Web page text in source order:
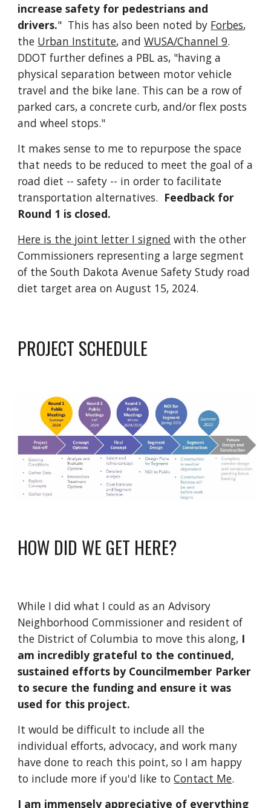
increase safety for pedestrians and
drivers." This has also been noted by Forbes,
the Urban Institute, andWUSA/Channel 9.
DDOT further defines a PBL as, "having a
physical separation between motor vehicle
travel and the bike lane. This can be a row of
parked cars, a concrete curb, and/or flex posts
and wheel stops."
It makes sense to me to repurpose the space
that needs to be reduced to meet the goal of a
road diet -- safety -- in order to facilitate
transportation alternatives. Feedback for
Round 1 is closed.
Here is the joint letter I signed with the other
Commissioners representing a large segment
of the South Dakota Avenue Safety Study road
diet target area on August 15, 2024.
PROJECT SCHEDULE
HOW DID WE GET HERE?
While I did what I could as an Advisory
Neighborhood Commissioner and resident of
the District of Columbia to move this along, I
am incredibly grateful to the continued,
sustained efforts by Councilmember Parker
to secure the funding and ensure it was
used for this project.
It would be difficult to include all the
individual efforts, advocacy, and work many
have done to reach this point, so I am happy
to include more if you'd like toContact Me.
I am immensely appreciative of everything